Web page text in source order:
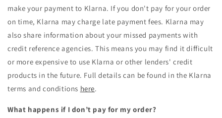
make your payment to Klarna. If you don't pay for your order
on time, Klarna may charge late payment fees. Klarna may
also share information about your missed payments with
credit reference agencies. This means you may find it difficult
or more expensive to use Klarna or other lenders' credit
products in the future. Full details can be found in the Klarna
terms and conditions here.
What happens if I don’t pay for my order?